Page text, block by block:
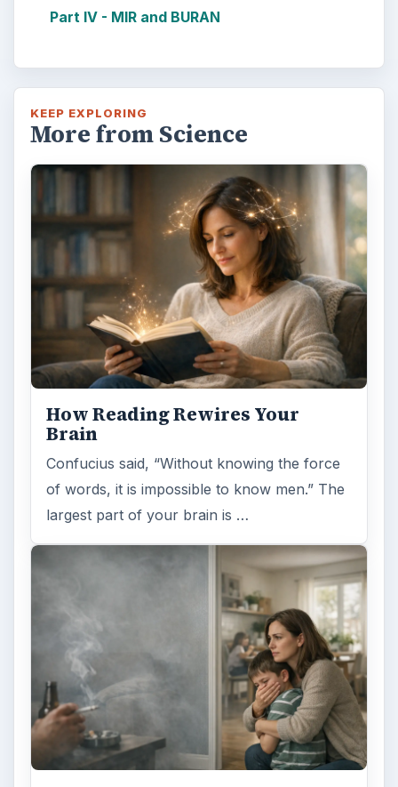
Part IV - MIR and BURAN
KEEP EXPLORING
More from Science
How Reading Rewires Your
Brain
Confucius said, “Without knowing the force
of words, it is impossible to know men.” The
largest part of your brain is …